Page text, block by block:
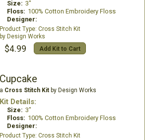
Size: 3"
Floss: 100% Cotton Embroidery Floss
Designer:
Cross Stitch Kit
Design Works
$4.99 Add Kit to Cart
Cupcake
a Cross Stitch Kitby Design Works
Kit Details:
Size: 3"
Floss: 100% Cotton Embroidery Floss
Designer:
Cross Stitch Kit